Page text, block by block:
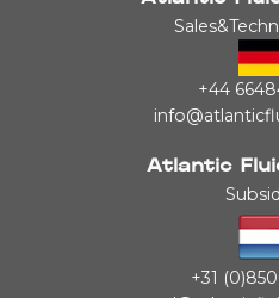
+44
Atlantic
+31